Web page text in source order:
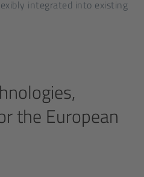
integrated into existing
the European